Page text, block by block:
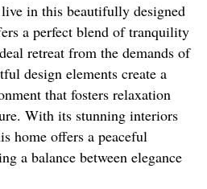
in this beautifully designed
a perfect blend of tranquility
retreat from the demands of
design elements create a
that fosters relaxation
With its stunning interiors
home offers a peaceful
a balance between elegance